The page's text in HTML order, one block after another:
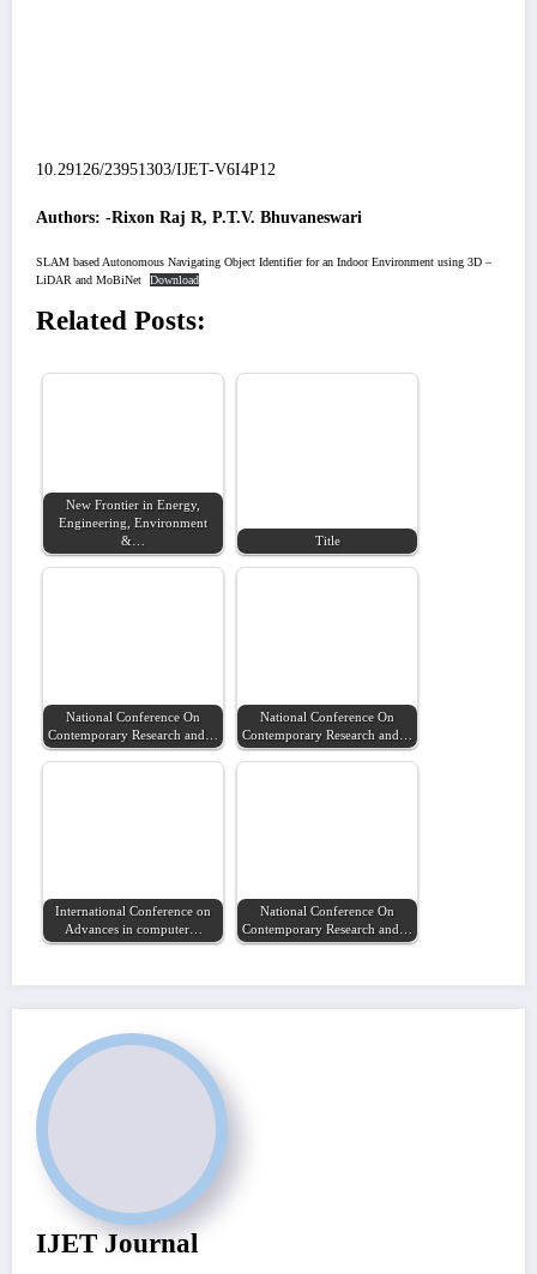
10.29126/23951303/IJET-V6I4P12
Authors: -Rixon Raj R, P.T.V. Bhuvaneswari
SLAM based Autonomous Navigating Object Identifier for an Indoor Environment using 3D –
LiDAR and MoBiNet
Download
Related Posts:
New Frontier in Energy,
Engineering, Environment
&…
Title
National Conference On
Contemporary Research and…
National Conference On
Contemporary Research and…
International Conference on
Advances in computer…
National Conference On
Contemporary Research and…
IJET Journal